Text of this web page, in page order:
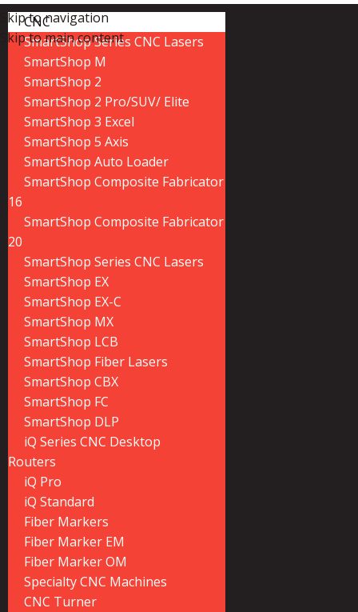
Skip to navigation
Skip to main content
CNC
SmartShop Series CNC Lasers
SmartShop M
SmartShop 2
SmartShop 2 Pro/SUV/ Elite
SmartShop 3 Excel
SmartShop 5 Axis
SmartShop Auto Loader
SmartShop Composite Fabricator
16
SmartShop Composite Fabricator
20
SmartShop Series CNC Lasers
SmartShop EX
SmartShop EX-C
SmartShop MX
SmartShop LCB
SmartShop Fiber Lasers
SmartShop CBX
SmartShop FC
SmartShop DLP
iQ Series CNC Desktop
Routers
iQ Pro
iQ Standard
Fiber Markers
Fiber Marker EM
Fiber Marker OM
Specialty CNC Machines
CNC Turner